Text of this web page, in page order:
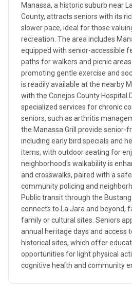
Manassa, a historic suburb near
County, attracts seniors with its
slower pace, ideal for those
recreation. The area includes
equipped with senior-accessible
paths for walkers and picnic
promoting gentle exercise and
is readily available at the nearby
with the Conejos County Hospital
specialized services for chronic
seniors, such as arthritis
the Manassa Grill provide senior-
including early bird specials and
items, with outdoor seating for
neighborhood's walkability is
and crosswalks, paired with a
community policing and
Public transit through the
connects to La Jara and beyond,
family or cultural sites. Seniors
annual heritage days and access
historical sites, which offer
opportunities for light physical
cognitive health and community